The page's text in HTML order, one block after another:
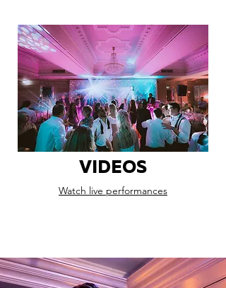
VIDEOS
Watch live performances